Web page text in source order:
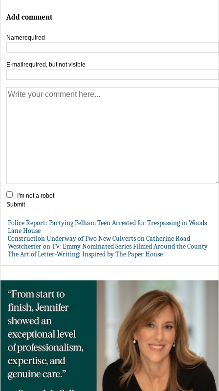
Add comment
Namerequired
E-mail required, but not visible
I'm not a robot
Submit
Police Report: Partying Pelham Teen Arrested for Trespassing in Woods
Lane House
Construction Underway of Two New Culverts on Catherine Road
Westchester on TV: Emmy Nominated Series Filmed Around the County
The Art of Letter-Writing: Inspired by The Paper House